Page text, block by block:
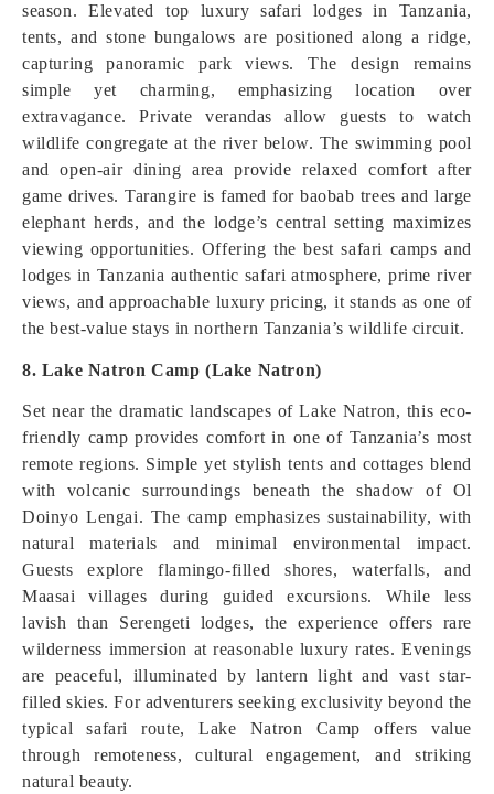
season. Elevated top luxury safari lodges in Tanzania,
tents, and stone bungalows are positioned along a ridge,
capturing panoramic park views. The design remains
simple yet charming, emphasizing location over
extravagance. Private verandas allow guests to watch
wildlife congregate at the river below. The swimming pool
and open-air dining area provide relaxed comfort after
game drives. Tarangire is famed for baobab trees and large
elephant herds, and the lodge’s central setting maximizes
viewing opportunities. Offering the best safari camps and
lodges in Tanzania authentic safari atmosphere, prime river
views, and approachable luxury pricing, it stands as one of
the best-value stays in northern Tanzania’s wildlife circuit.
8. Lake Natron Camp (Lake Natron)
Set near the dramatic landscapes of Lake Natron, this eco-
friendly camp provides comfort in one of Tanzania’s most
remote regions. Simple yet stylish tents and cottages blend
with volcanic surroundings beneath the shadow of Ol
Doinyo Lengai. The camp emphasizes sustainability, with
natural materials and minimal environmental impact.
Guests explore flamingo-filled shores, waterfalls, and
Maasai villages during guided excursions. While less
lavish than Serengeti lodges, the experience offers rare
wilderness immersion at reasonable luxury rates. Evenings
are peaceful, illuminated by lantern light and vast star-
filled skies. For adventurers seeking exclusivity beyond the
typical safari route, Lake Natron Camp offers value
through remoteness, cultural engagement, and striking
natural beauty.